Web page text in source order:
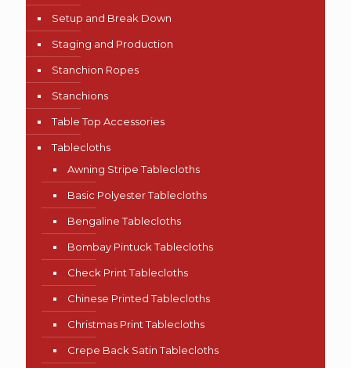
Setup and Break Down
Staging and Production
Stanchion Ropes
Stanchions
Table Top Accessories
Tablecloths
Awning Stripe Tablecloths
Basic Polyester Tablecloths
Bengaline Tablecloths
Bombay Pintuck Tablecloths
Check Print Tablecloths
Chinese Printed Tablecloths
Christmas Print Tablecloths
Crepe Back Satin Tablecloths